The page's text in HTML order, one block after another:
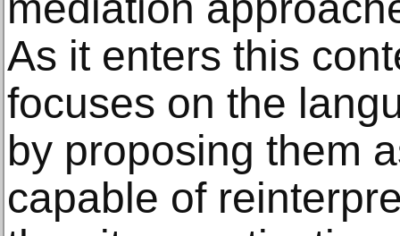
As it enters this
focuses on the
by proposing them
capable of